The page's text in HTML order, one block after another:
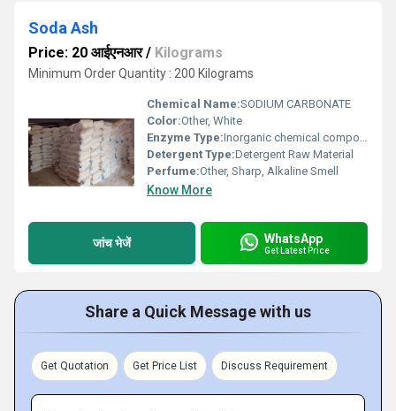
Soda Ash
Price: 20 आईएनआर/ Kilograms
Minimum Order Quantity : 200 Kilograms
Chemical Name:SODIUM CARBONATE
Color:Other, White
Enzyme Type:Inorganic chemical compound
Detergent Type:Detergent Raw Material
Perfume:Other, Sharp, Alkaline Smell
Know More
जांच भेजें WhatsApp
Get Latest Price
Share a Quick Message with us
Get Quotation Get Price List Discuss Requirement